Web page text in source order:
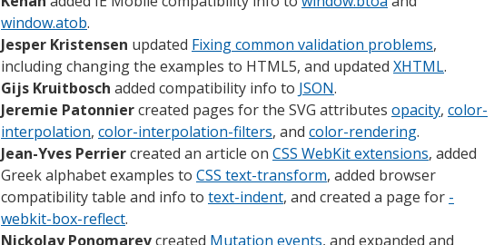
window.atob.
Jesper Kristensen updated Fixing common validation problems,
including changing the examples to HTML5, and updated XHTML.
Gijs Kruitbosch added compatibility info to JSON.
Jeremie Patonniercreated pages for the SVG attributes opacity, color-
interpolation, color-interpolation-filters, and color-rendering.
Jean-Yves Perriercreated an article on CSS WebKit extensions, added
Greek alphabet examples to CSS text-transform, added browser
compatibility table and info to text-indent, and created a page for -
webkit-box-reflect.
Nickolay Ponomarevcreated Mutation events, and expanded and